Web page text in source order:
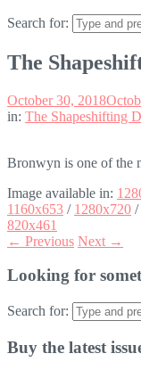
Search for:
The
October 30, 2018
in: The Shapeshifting
Bronwyn is one of the
Image available in:
1160x653 / 1280x720 /
820x461
← Previous Next →
Looking for
Search for:
Buy the latest